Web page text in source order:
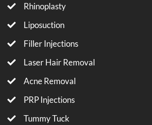
Rhinoplasty
Liposuction
Filler Injections
Laser Hair Removal
Acne Removal
PRP Injections
Tummy Tuck